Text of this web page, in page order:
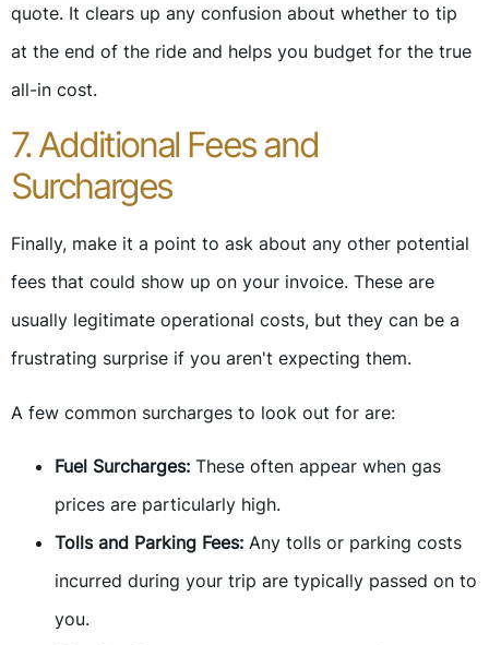
quote. It clears up any confusion about whether to tip
at the end of the ride and helps you budget for the true
all-in cost.
7. Additional Fees and
Surcharges
Finally, make it a point to ask about any other potential
fees that could show up on your invoice. These are
usually legitimate operational costs, but they can be a
frustrating surprise if you aren't expecting them.
A few common surcharges to look out for are:
Fuel Surcharges: These often appear when gas
prices are particularly high.
Tolls and Parking Fees: Any tolls or parking costs
incurred during your trip are typically passed on to
you.